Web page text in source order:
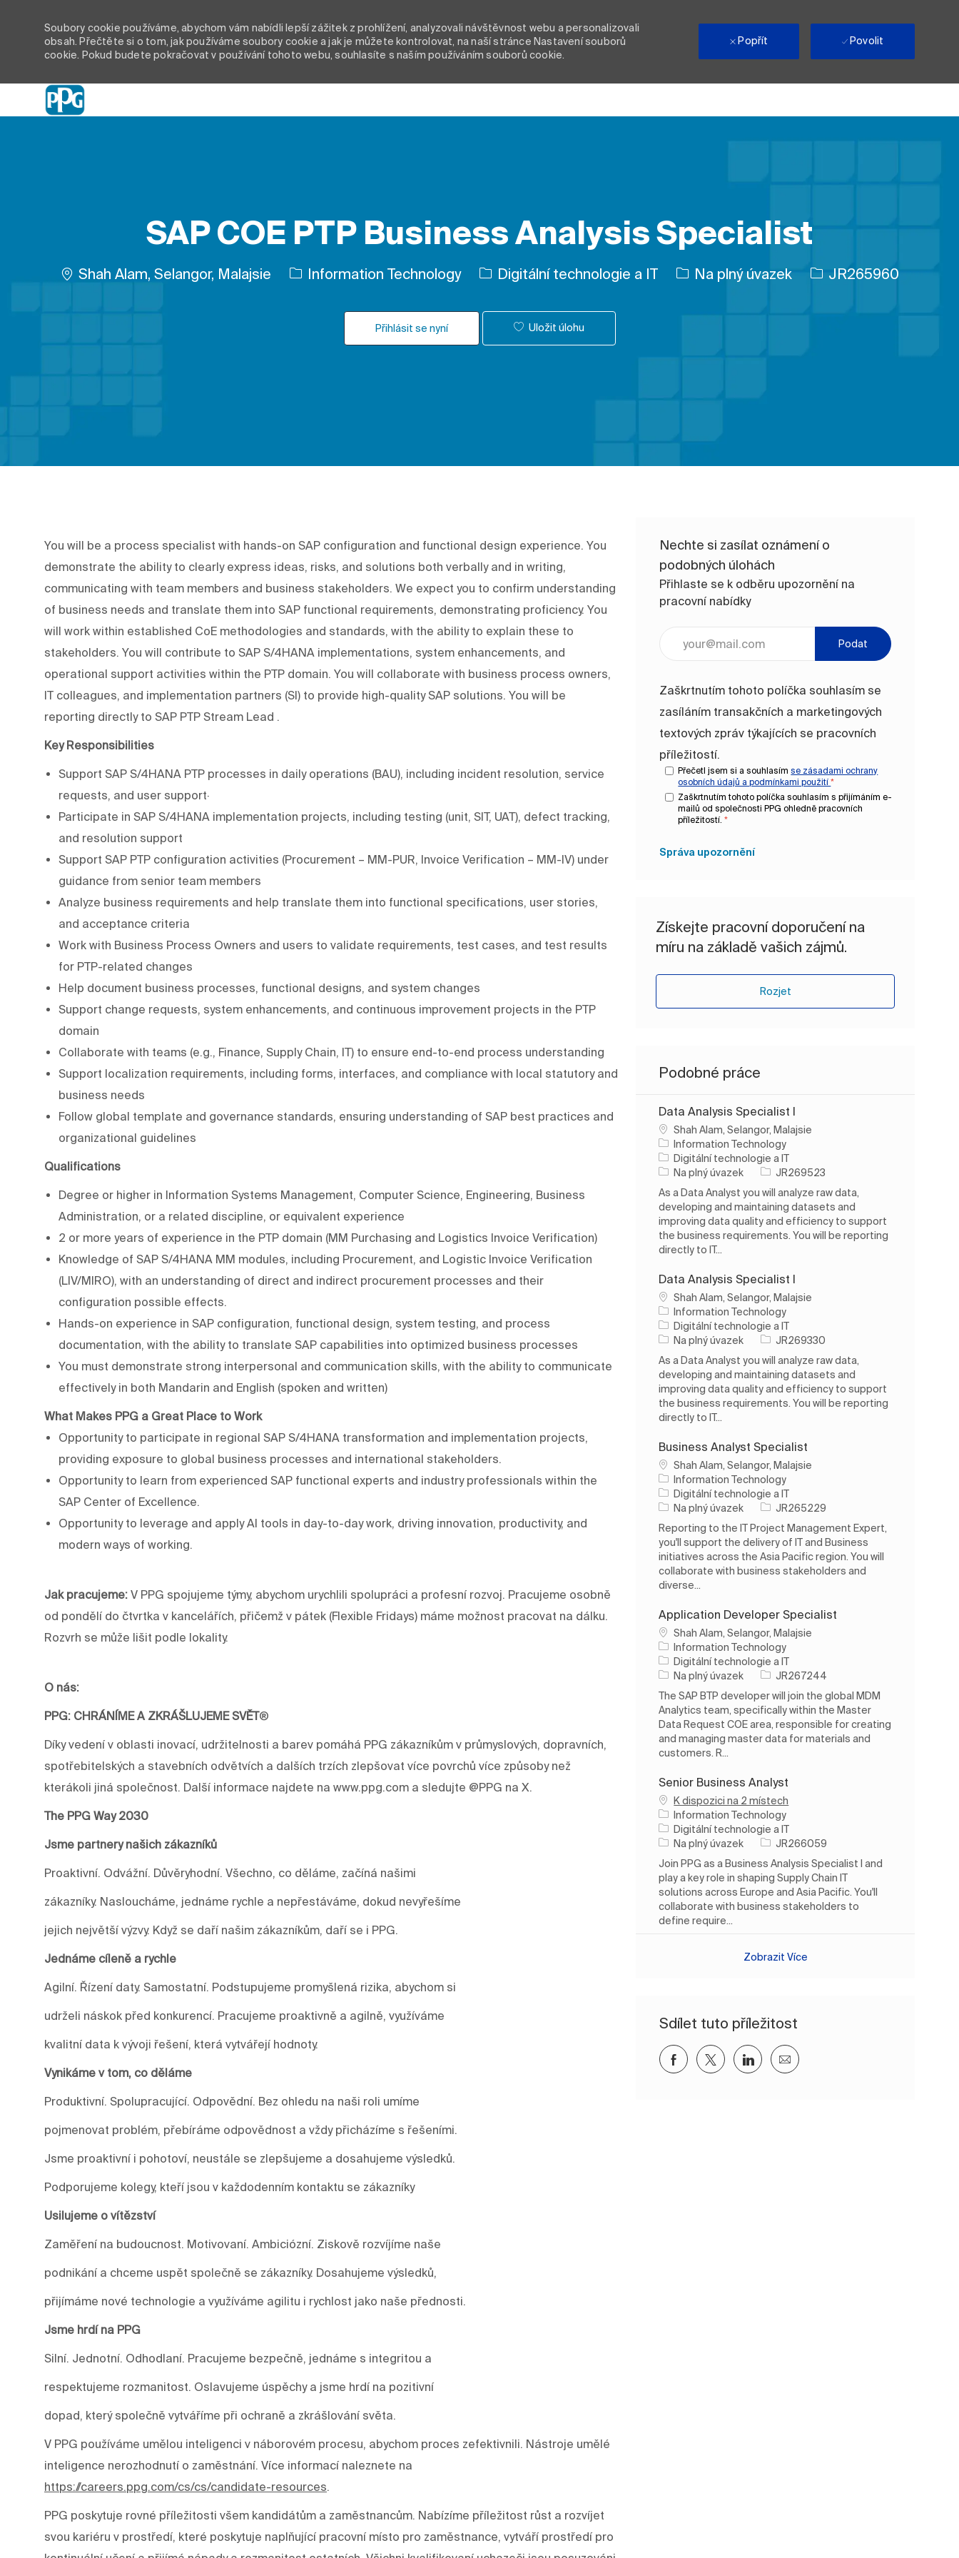
Soubory cookie používáme, abychom vám nabídli lepší zážitek z prohlížení, analyzovali návštěvnost webu a personalizovali
obsah. Přečtěte si o tom, jak používáme soubory cookie a jak je můžete kontrolovat, na naší stránce Nastavení souborů
cookie. Pokud budete pokračovat v používání tohoto webu, souhlasíte s naším používáním souborů cookie.
Popřít Povolit
SAP COE PTP Business Analysis Specialist
Umístění
Shah Alam, Selangor, Malajsie Information Technology Kategorie
Digitální technologie a IT Typ úlohy
Na plný úvazek ID úlohy
JR265960
Přihlásit se nyní Uložit úlohu
You will be a process specialist with hands-on SAP configuration and functional design experience. You
demonstrate the ability to clearly express ideas, risks, and solutions both verbally and in writing,
communicating with team members and business stakeholders. We expect you to confirm understanding
of business needs and translate them into SAP functional requirements, demonstrating proficiency. You
will work within established CoE methodologies and standards, with the ability to explain these to
stakeholders. You will contribute to SAP S/4HANA implementations, system enhancements, and
operational support activities within the PTP domain. You will collaborate with business process owners,
IT colleagues, and implementation partners (SI) to provide high-quality SAP solutions. You will be
reporting directly to SAP PTP Stream Lead .
Key Responsibilities
Support SAP S/4HANA PTP processes in daily operations (BAU), including incident resolution, service
requests, and user support·
Participate in SAP S/4HANA implementation projects, including testing (unit, SIT, UAT), defect tracking,
and resolution support
Support SAP PTP configuration activities (Procurement – MM-PUR, Invoice Verification – MM-IV) under
guidance from senior team members
Analyze business requirements and help translate them into functional specifications, user stories,
and acceptance criteria
Work with Business Process Owners and users to validate requirements, test cases, and test results
for PTP-related changes
Help document business processes, functional designs, and system changes
Support change requests, system enhancements, and continuous improvement projects in the PTP
domain
Collaborate with teams (e.g., Finance, Supply Chain, IT) to ensure end-to-end process understanding
Support localization requirements, including forms, interfaces, and compliance with local statutory and
business needs
Follow global template and governance standards, ensuring understanding of SAP best practices and
organizational guidelines
Qualifications
Degree or higher in Information Systems Management, Computer Science, Engineering, Business
Administration, or a related discipline, or equivalent experience
2 or more years of experience in the PTP domain (MM Purchasing and Logistics Invoice Verification)
Knowledge of SAP S/4HANA MM modules, including Procurement, and Logistic Invoice Verification
(LIV/MIRO), with an understanding of direct and indirect procurement processes and their
configuration possible effects.
Hands-on experience in SAP configuration, functional design, system testing, and process
documentation, with the ability to translate SAP capabilities into optimized business processes
You must demonstrate strong interpersonal and communication skills, with the ability to communicate
effectively in both Mandarin and English (spoken and written)
What Makes PPG a Great Place to Work
Opportunity to participate in regional SAP S/4HANA transformation and implementation projects,
providing exposure to global business processes and international stakeholders.
Opportunity to learn from experienced SAP functional experts and industry professionals within the
SAP Center of Excellence.
Opportunity to leverage and apply AI tools in day-to-day work, driving innovation, productivity, and
modern ways of working.
Jak pracujeme: V PPG spojujeme týmy, abychom urychlili spolupráci a profesní rozvoj. Pracujeme osobně
od pondělí do čtvrtka v kancelářích, přičemž v pátek (Flexible Fridays) máme možnost pracovat na dálku.
Rozvrh se může lišit podle lokality.
O nás:
PPG: CHRÁNÍME A ZKRÁŠLUJEME SVĚT®
Díky vedení v oblasti inovací, udržitelnosti a barev pomáhá PPG zákazníkům v průmyslových, dopravních,
spotřebitelských a stavebních odvětvích a dalších trzích zlepšovat více povrchů více způsoby než
kterákoli jiná společnost. Další informace najdete na www.ppg.com a sledujte @PPG na X.
The PPG Way 2030
Jsme partnery našich zákazníků
Proaktivní. Odvážní. Důvěryhodní. Všechno, co děláme, začíná našimi
zákazníky. Nasloucháme, jednáme rychle a nepřestáváme, dokud nevyřešíme
jejich největší výzvy. Když se daří našim zákazníkům, daří se i PPG.
Jednáme cíleně a rychle
Agilní. Řízení daty. Samostatní. Podstupujeme promyšlená rizika, abychom si
udrželi náskok před konkurencí. Pracujeme proaktivně a agilně, využíváme
kvalitní data k vývoji řešení, která vytvářejí hodnoty.
Vynikáme v tom, co děláme
Produktivní. Spolupracující. Odpovědní. Bez ohledu na naši roli umíme
pojmenovat problém, přebíráme odpovědnost a vždy přicházíme s řešeními.
Jsme proaktivní i pohotoví, neustále se zlepšujeme a dosahujeme výsledků.
Podporujeme kolegy, kteří jsou v každodenním kontaktu se zákazníky
Usilujeme o vítězství
Zaměření na budoucnost. Motivovaní. Ambiciózní. Ziskově rozvíjíme naše
podnikání a chceme uspět společně se zákazníky. Dosahujeme výsledků,
přijímáme nové technologie a využíváme agilitu i rychlost jako naše přednosti.
Jsme hrdí na PPG
Silní. Jednotní. Odhodlaní. Pracujeme bezpečně, jednáme s integritou a
respektujeme rozmanitost. Oslavujeme úspěchy a jsme hrdí na pozitivní
dopad, který společně vytváříme při ochraně a zkrášlování světa.
V PPG používáme umělou inteligenci v náborovém procesu, abychom proces zefektivnili. Nástroje umělé
inteligence nerozhodnutí o zaměstnání. Více informací naleznete na
https://careers.ppg.com/cs/cs/candidate-resources.
PPG poskytuje rovné příležitosti všem kandidátům a zaměstnancům. Nabízíme příležitost růst a rozvíjet
svou kariéru v prostředí, které poskytuje naplňující pracovní místo pro zaměstnance, vytváří prostředí pro
Nechte si zasílat oznámení o
podobných úlohách
Přihlaste se k odběru upozornění na
pracovní nabídky
Zaškrtnutím tohoto políčka souhlasím se
zasíláním transakčních a marketingových
textových zpráv týkajících se pracovních
příležitostí.
Přečetl jsem si a souhlasímse zásadami ochrany
osobních údajů apodmínkami použití*
Zaškrtnutím tohoto políčka souhlasím s přijímáním e-
mailů od společnosti PPG ohledně pracovních
příležitostí. *
Podat
Správa upozornění
Získejte pracovní doporučení na
míru na základě vašich zájmů.
Rozjet
Podobné práce
Data Analysis Specialist I
Umístění
Shah Alam, Selangor, Malajsie
Information Technology
Kategorie
Digitální technologie a IT
Typ úlohy
Na plný úvazek ID úlohy
JR269523
As a Data Analyst you will analyze raw data,
developing and maintaining datasets and
improving data quality and efficiency to support
the business requirements. You will be reporting
directly to IT...
Data Analysis Specialist I
Umístění
Shah Alam, Selangor, Malajsie
Information Technology
Kategorie
Digitální technologie a IT
Typ úlohy
Na plný úvazek ID úlohy
JR269330
As a Data Analyst you will analyze raw data,
developing and maintaining datasets and
improving data quality and efficiency to support
the business requirements. You will be reporting
directly to IT...
Business Analyst Specialist
Umístění
Shah Alam, Selangor, Malajsie
Information Technology
Kategorie
Digitální technologie a IT
Typ úlohy
Na plný úvazek ID úlohy
JR265229
Reporting to the IT Project Management Expert,
you'll support the delivery of IT and Business
initiatives across the Asia Pacific region. You will
collaborate with business stakeholders and
diverse...
Application Developer Specialist
Umístění
Shah Alam, Selangor, Malajsie
Information Technology
Kategorie
Digitální technologie a IT
Typ úlohy
Na plný úvazek ID úlohy
JR267244
The SAP BTP developer will join the global MDM
Analytics team, specifically within the Master
Data Request COE area, responsible for creating
and managing master data for materials and
customers. R...
Senior Business Analyst
K dispozici na 2 místech
Information Technology
Kategorie
Digitální technologie a IT
Typ úlohy
Na plný úvazek ID úlohy
JR266059
Join PPG as a Business Analysis Specialist I and
play a key role in shaping Supply Chain IT
solutions across Europe and Asia Pacific. You'll
collaborate with business stakeholders to
define require...
Zobrazit Více
Sdílet tuto příležitost
Sdílet přes Facebook
Sdílet přes twitter
Sdílet přes LinkedIn
Sdílet e-mailem